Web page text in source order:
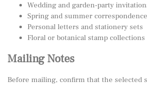
Wedding and garden-party
Spring and summer correspondence
Personal letters and stationery sets
Floral or botanical stamp collections
Mailing Notes
Before mailing, confirm that the selected